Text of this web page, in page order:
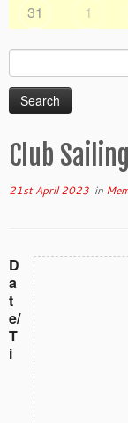
31
1
Search
for:
Club
21st April 2023 in
D
a
t
e/
T
i